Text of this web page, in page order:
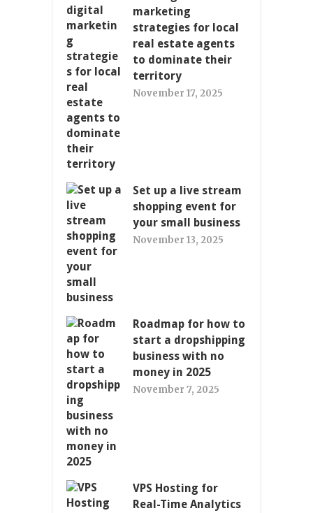
marketing
strategies for local
real estate agents
to dominate their
territory
November 17, 2025
Set up a live stream
shopping event for
your small business
November 13, 2025
Roadmap for how to
start a dropshipping
business with no
money in 2025
November 7, 2025
VPS Hosting for
Real-Time Analytics